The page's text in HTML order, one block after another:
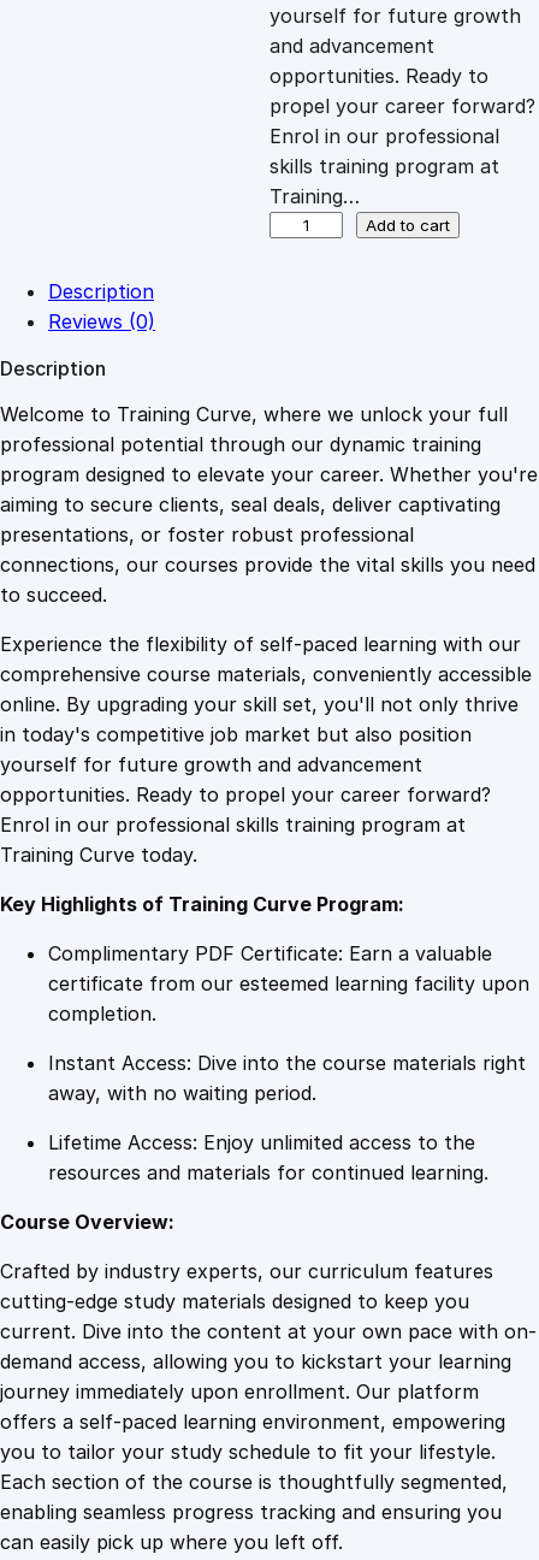
e
w
a
s
1
0
9
.
4
9
i
s
:
£
.
4
9
.
yourself for future growth
and advancement
opportunities. Ready to
propel your career forward?
Enrol in our professional
skills training program at
Training…
s
s
D
e
v
e
p
m
e
n
t
q
u
t
i
t
Add to cart
Description
Reviews (0)
Description
Welcome to Training Curve, where we unlock your full
professional potential through our dynamic training
program designed to elevate your career. Whether you're
aiming to secure clients, seal deals, deliver captivating
presentations, or foster robust professional
connections, our courses provide the vital skills you need
to succeed.
Experience the flexibility of self-paced learning with our
comprehensive course materials, conveniently accessible
online. By upgrading your skill set, you'll not only thrive
in today's competitive job market but also position
yourself for future growth and advancement
opportunities. Ready to propel your career forward?
Enrol in our professional skills training program at
Training Curve today.
Key Highlights of Training Curve Program:
Complimentary PDF Certificate: Earn a valuable
certificate from our esteemed learning facility upon
completion.
Instant Access: Dive into the course materials right
away, with no waiting period.
Lifetime Access: Enjoy unlimited access to the
resources and materials for continued learning.
Course Overview:
Crafted by industry experts, our curriculum features
cutting-edge study materials designed to keep you
current. Dive into the content at your own pace with on-
demand access, allowing you to kickstart your learning
journey immediately upon enrollment. Our platform
offers a self-paced learning environment, empowering
you to tailor your study schedule to fit your lifestyle.
Each section of the course is thoughtfully segmented,
enabling seamless progress tracking and ensuring you
can easily pick up where you left off.